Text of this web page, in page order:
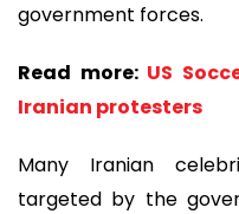
government forces.
Read more: US
Iranian protesters
Many Iranian
targeted by the